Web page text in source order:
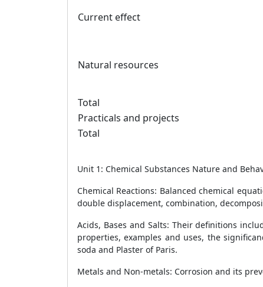
Current effect
Natural resources
Total
Practicals and projects
Total
Unit 1: Chemical Substances Nature and
Chemical Reactions: Balanced chemical
double displacement, combination,
Acids, Bases and Salts: Their definitions
properties, examples and uses, the
soda and Plaster of Paris.
Metals and Non-metals: Corrosion and its